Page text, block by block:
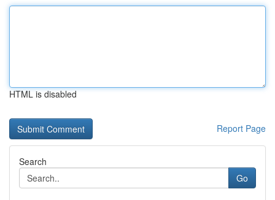
HTML is disabled
Report Page
Search
Go